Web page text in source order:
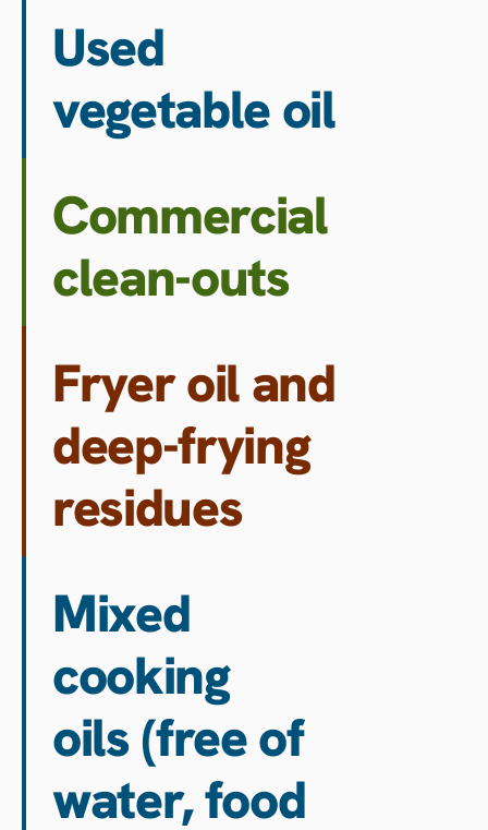
Used
vegetable oil
Commercial
clean-outs
Fryer oil and
deep-frying
residues
Mixed
cooking
oils (free of
water, food